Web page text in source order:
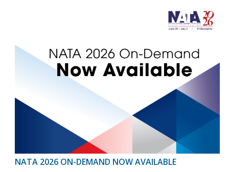
NATA 2026 ON-DEMAND NOW AVAILABLE